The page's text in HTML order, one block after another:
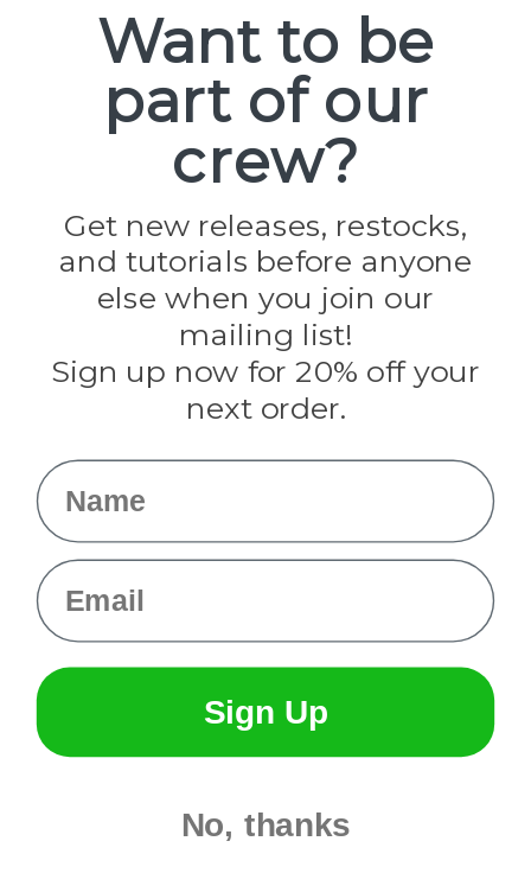
Popular Brands
Paracord Planet
Jig Pro Shop
Evandale
Knottology
Rothco
Tulip
Info
Want to be
part of our
crew?
Get new releases, restocks,
and tutorials before anyone
else when you join our
mailing list!
Sign up now for 20% off your
next order.
Name
Email
Sign Up
No, thanks